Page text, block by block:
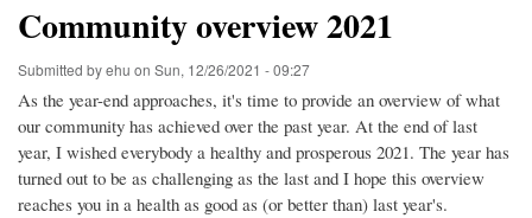
Community overview 2021
Submitted byehu on Sun, 12/26/2021 - 09:27
As the year-end approaches, it's time to provide an overview of what
our community has achieved over the past year. At the end of last
year, I wished everybody a healthy and prosperous 2021. The year has
turned out to be as challenging as the last and I hope this overview
reaches you in a health as good as (or better than) last year's.